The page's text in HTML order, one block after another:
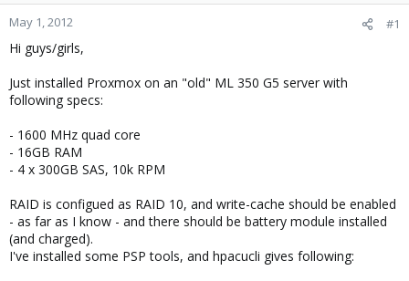
a
r
e
e
May 1, 2012 #1
Hi guys/girls,
Just installed Proxmox on an "old" ML 350 G5 server with
following specs:
- 1600 MHz quad core
- 16GB RAM
- 4 x 300GB SAS, 10k RPM
RAID is configued as RAID 10, and write-cache should be enabled
- as far as I know - and there should be battery module installed
(and charged).
I've installed some PSP tools, and hpacucli gives following: